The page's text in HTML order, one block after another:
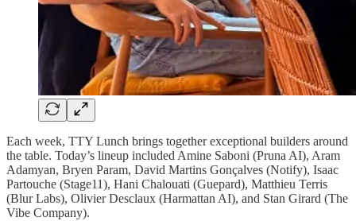
Each week, TTY Lunch brings together exceptional builders around
the table. Today’s lineup included Amine Saboni (Pruna AI), Aram
Adamyan, Bryen Param, David Martins Gonçalves (Notify), Isaac
Partouche (Stage11), Hani Chalouati (Guepard), Matthieu Terris
(Blur Labs), Olivier Desclaux (Harmattan AI), and Stan Girard (The
Vibe Company).